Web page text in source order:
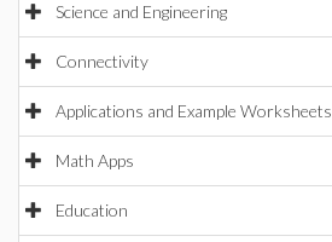
Science and Engineering
Connectivity
Applications and Example Worksheets
Math Apps
Education